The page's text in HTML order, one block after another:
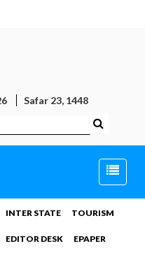
Safar 23, 1448
Toggle
INTER STATE TOURISM
EDITOR DESK EPAPER